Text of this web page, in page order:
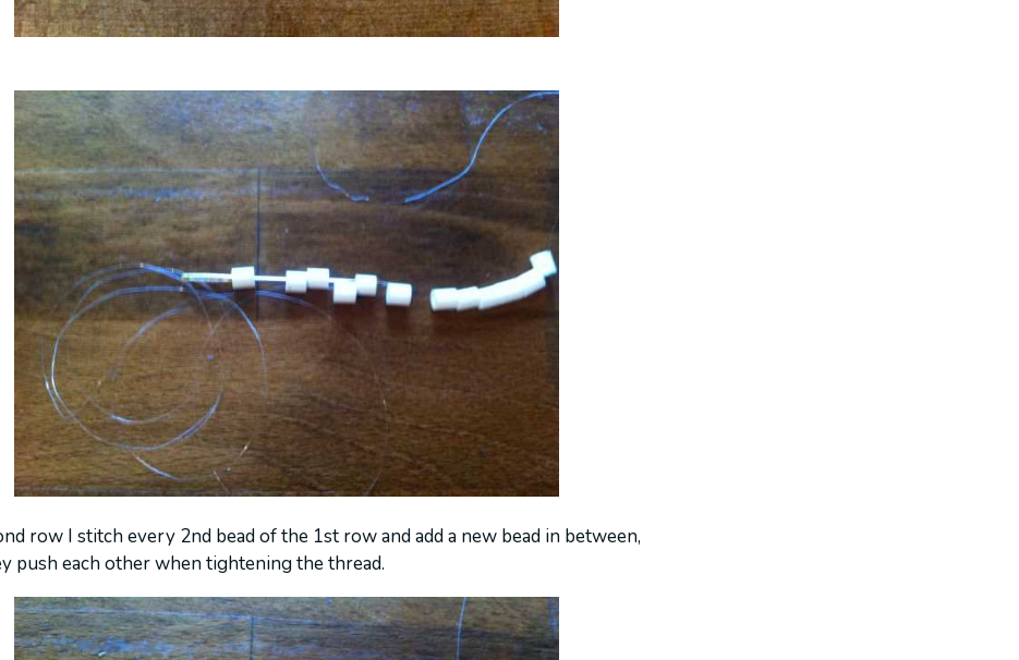
row I stitch every 2nd bead of the 1st row and add a new bead in between,
push each other when tightening the thread.